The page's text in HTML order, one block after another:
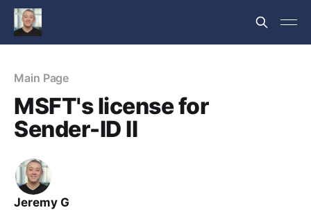
Main Page
MSFT's license for
Sender-ID II
Jeremy G